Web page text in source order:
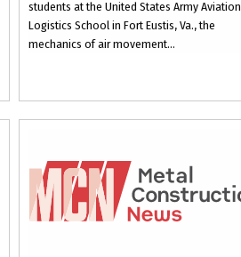
students at the United States Army Aviation
Logistics School in Fort Eustis, Va., the
mechanics of air movement...